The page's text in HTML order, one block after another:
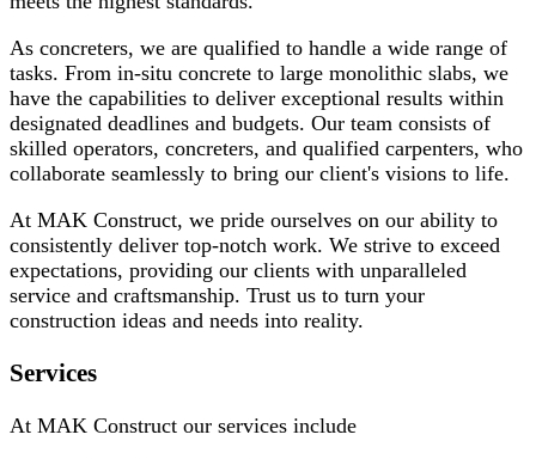
As concreters, we are qualified to handle a wide range of
tasks. From in-situ concrete to large monolithic slabs, we
have the capabilities to deliver exceptional results within
designated deadlines and budgets. Our team consists of
skilled operators, concreters, and qualified carpenters, who
collaborate seamlessly to bring our client's visions to life.
At MAK Construct, we pride ourselves on our ability to
consistently deliver top-notch work. We strive to exceed
expectations, providing our clients with unparalleled
service and craftsmanship. Trust us to turn your
construction ideas and needs into reality.
Services
At MAK Construct our services include